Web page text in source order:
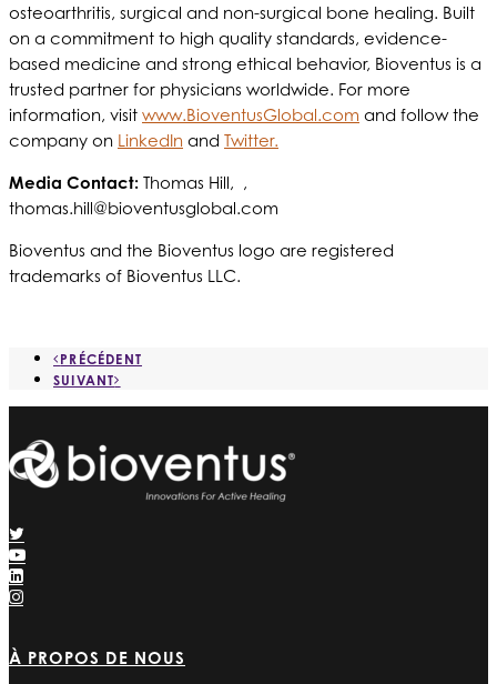
osteoarthritis, surgical and non-surgical bone healing. Built
on a commitment to high quality standards, evidence-
based medicine and strong ethical behavior, Bioventus is a
trusted partner for physicians worldwide. For more
information, visit www.BioventusGlobal.com and follow the
company on LinkedIn and Twitter.
Media Contact: Thomas Hill, ,
thomas.hill@bioventusglobal.com
Bioventus and the Bioventus logo are registered
trademarks of Bioventus LLC.
PRÉCÉDENT
SUIVANT
À PROPOS DE NOUS